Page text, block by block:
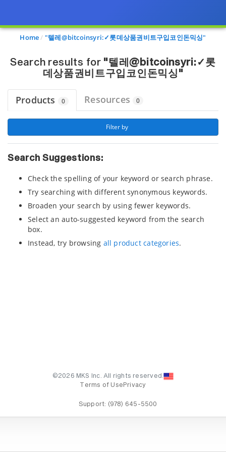
Page view updated with the selected options.
Home "텔레@bitcoinsyri:✓롯데상품권비트구입코인돈믹싱"
Search results for "텔레@bitcoinsyri:✓롯
데상품권비트구입코인돈믹싱"
Products 0 Resources 0
Filter by
Search Suggestions:
Check the spelling of your keyword or search phrase.
Try searching with different synonymous keywords.
Broaden your search by using fewer keywords.
Select an auto-suggested keyword from the search
box.
Instead, try browsing all product categories.
©2026 MKS Inc. All rights reserved.
Terms of Use Privacy
Support: (978) 645-5500